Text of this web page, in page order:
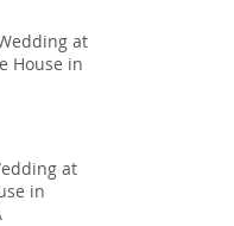
at
House in
at
in